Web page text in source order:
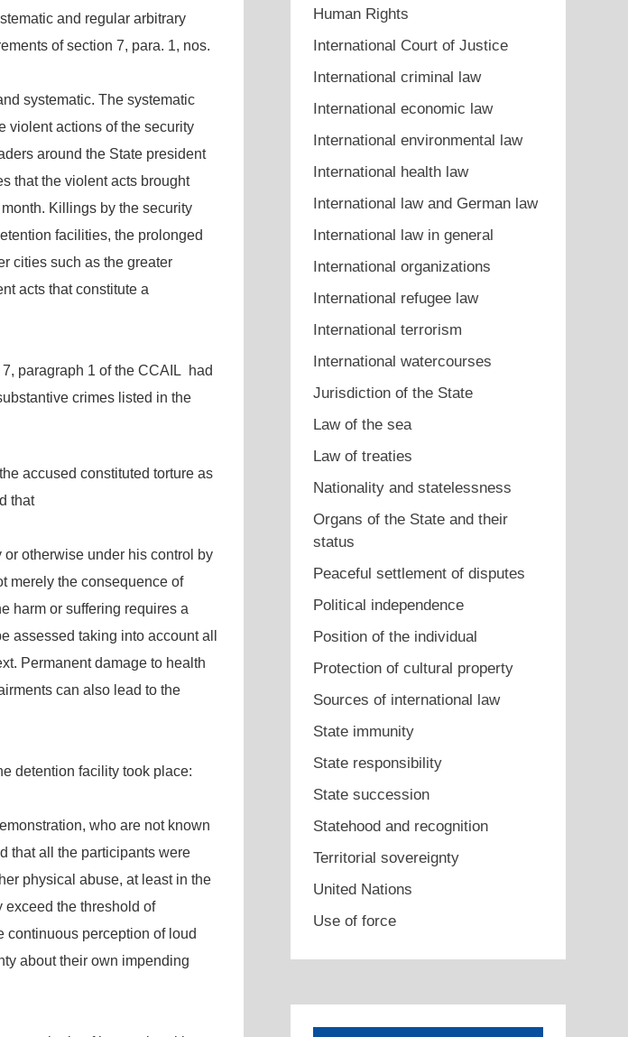
and regular arbitrary
of section 7, para. 1, nos.
systematic. The systematic
violent actions of the security
around the State president
that the violent acts brought
Killings by the security
facilities, the prolonged
cities such as the greater
acts that constitute a
paragraph 1 of the CCAIL had
crimes listed in the
accused constituted torture as
that
otherwise under his control by
merely the consequence of
harm or suffering requires a
assessed taking into account all
Permanent damage to health
can also lead to the
detention facility took place:
who are not known
that all the participants were
physical abuse, at least in the
exceed the threshold of
continuous perception of loud
about their own impending
Human Rights
International Court of Justice
International criminal law
International economic law
International environmental law
International health law
International law and German law
International law in general
International organizations
International refugee law
International terrorism
International watercourses
Jurisdiction of the State
Law of the sea
Law of treaties
Nationality and statelessness
Organs of the State and their
status
Peaceful settlement of disputes
Political independence
Position of the individual
Protection of cultural property
Sources of international law
State immunity
State responsibility
State succession
Statehood and recognition
Territorial sovereignty
United Nations
Use of force